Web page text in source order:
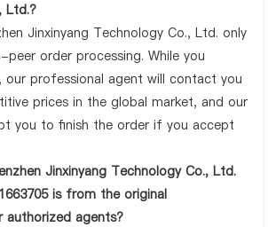
Ltd.?
Jinxinyang Technology Co., Ltd. only
order processing. While you
our professional agent will contact you
prices in the global market, and our
you to finish the order if you accept
Jinxinyang Technology Co., Ltd.
is from the original
authorized agents?